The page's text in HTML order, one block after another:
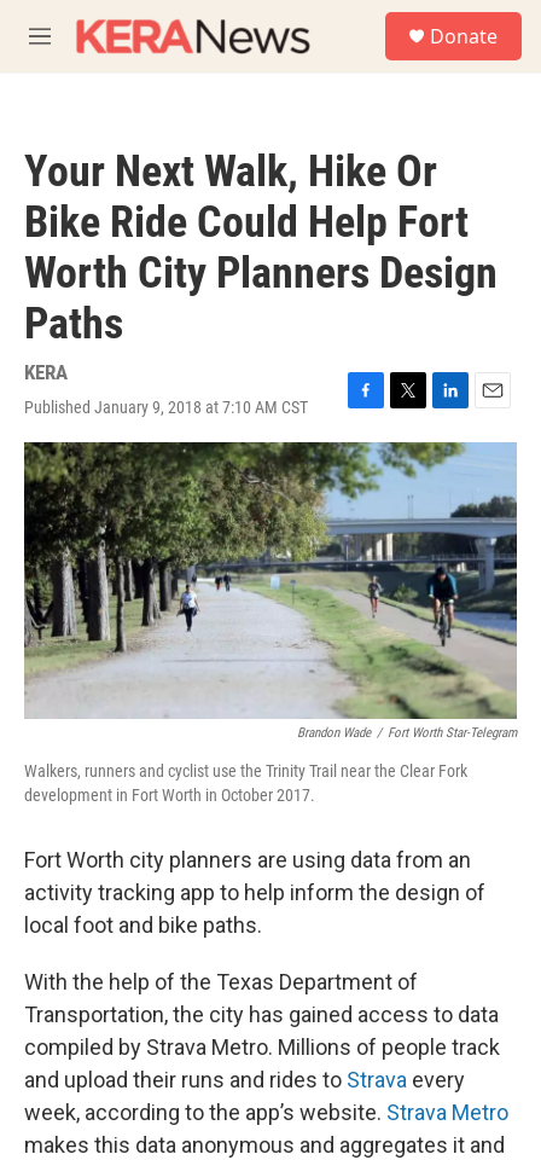
M
e
Donate
Your Next Walk, Hike Or
Bike Ride Could Help Fort
Worth City Planners Design
Paths
KERA
Published January 9, 2018 at 7:10 AM CST
F
a
c
e
b
o
o
k
T
w
i
e
r
L
i
n
d
I
n
E
m
l
Brandon Wade / Fort Worth Star-Telegram
Walkers, runners and cyclist use the Trinity Trail near the Clear Fork
development in Fort Worth in October 2017.
Fort Worth city planners are using data from an
activity tracking app to help inform the design of
local foot and bike paths.
With the help of the Texas Department of
Transportation, the city has gained access to data
compiled by Strava Metro. Millions of people track
and upload their runs and rides to Strava every
week, according to the app’s website. Strava Metro
makes this data anonymous and aggregates it and